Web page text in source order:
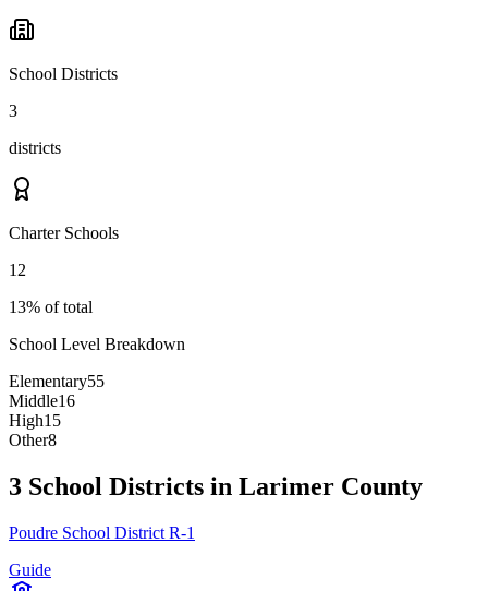
School Districts
3
districts
Charter Schools
12
13% of total
School Level Breakdown
Elementary55
Middle16
High15
Other8
3 School Districts in Larimer County
Poudre School District R-1
Guide